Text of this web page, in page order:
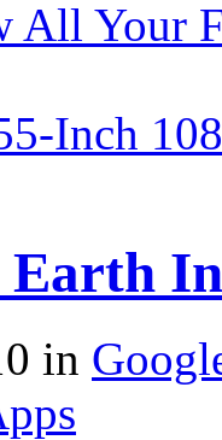
All Your
Inch
in